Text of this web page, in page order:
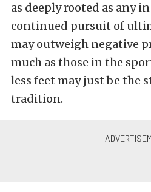
as deeply rooted as any
continued pursuit of
may outweigh negative
much as those in the
less feet may just be the
tradition.